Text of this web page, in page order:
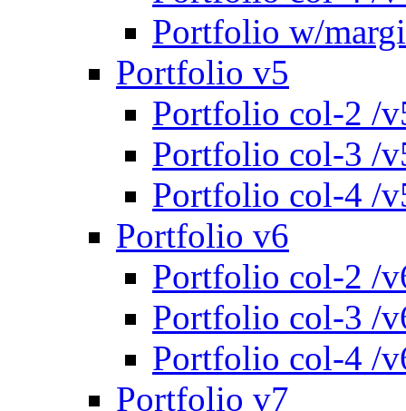
Portfolio w/
Portfolio v5
Portfolio col-2 /
Portfolio col-3 /
Portfolio col-4 /
Portfolio v6
Portfolio col-2 /
Portfolio col-3 /
Portfolio col-4 /
Portfolio v7